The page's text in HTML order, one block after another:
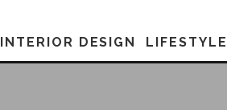
INTERIOR DESIGN LIFESTYLE